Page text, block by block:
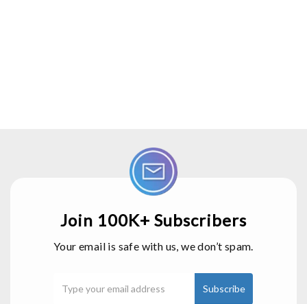
Join 100K+ Subscribers
Your email is safe with us, we don’t spam.